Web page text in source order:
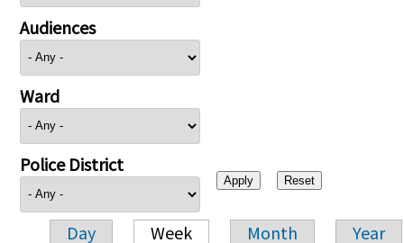
Audiences
Ward
Police District
Day Week Month Year